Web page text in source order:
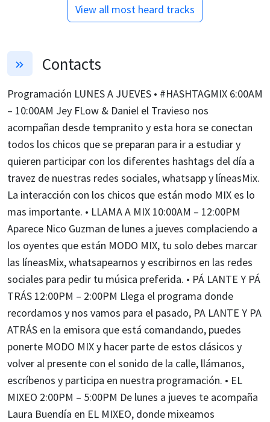
View all most heard tracks
Contacts
Programación LUNES A JUEVES • #HASHTAGMIX 6:00AM
– 10:00AM Jey FLow & Daniel el Travieso nos
acompañan desde tempranito y esta hora se conectan
todos los chicos que se preparan para ir a estudiar y
quieren participar con los diferentes hashtags del día a
travez de nuestras redes sociales, whatsapp y líneasMix.
La interacción con los chicos que están modo MIX es lo
mas importante. • LLAMA A MIX 10:00AM – 12:00PM
Aparece Nico Guzman de lunes a jueves complaciendo a
los oyentes que están MODO MIX, tu solo debes marcar
las líneasMix, whatsapearnos y escribirnos en las redes
sociales para pedir tu música preferida. • PÁ LANTE Y PÁ
TRÁS 12:00PM – 2:00PM Llega el programa donde
recordamos y nos vamos para el pasado, PA LANTE Y PA
ATRÁS en la emisora que está comandando, puedes
ponerte MODO MIX y hacer parte de estos clásicos y
volver al presente con el sonido de la calle, llámanos,
escríbenos y participa en nuestra programación. • EL
MIXEO 2:00PM – 5:00PM De lunes a jueves te acompaña
Laura Buendía en EL MIXEO, donde mixeamos